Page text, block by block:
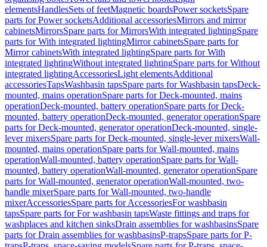
elementsHandlesSets of feetMagnetic boardsPower socketsSpare
parts for Power socketsAdditional accessoriesMirrors and mirror
cabinetsMirrorsSpare parts for MirrorsWith integrated lightingSpare
parts for With integrated lightingMirror cabinetsSpare parts for
Mirror cabinetsWith integrated lightingSpare parts for With
integrated lightingWithout integrated lightingSpare parts for Without
integrated lightingAccessoriesLight elementsAdditional
accessoriesTapsWashbasin tapsSpare parts for Washbasin tapsDeck-
mounted, mains operationSpare parts for Deck-mounted, mains
operationDeck-mounted, battery operationSpare parts for Deck-
mounted, battery operationDeck-mounted, generator operationSpare
parts for Deck-mounted, generator operationDeck-mounted, single-
lever mixersSpare parts for Deck-mounted, single-lever mixersWall-
mounted, mains operationSpare parts for Wall-mounted, mains
operationWall-mounted, battery operationSpare parts for Wall-
mounted, battery operationWall-mounted, generator operationSpare
parts for Wall-mounted, generator operationWall-mounted, two-
handle mixerSpare parts for Wall-mounted, two-handle
mixerAccessoriesSpare parts for AccessoriesFor washbasin
tapsSpare parts for For washbasin tapsWaste fittings and traps for
washplaces and kitchen sinksDrain assemblies for washbasinsSpare
parts for Drain assemblies for washbasinsP-trapsSpare parts for P-